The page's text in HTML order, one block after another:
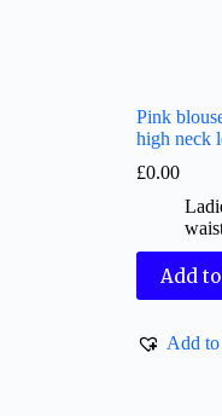
Pink
high neck
£0.00
Add
Add